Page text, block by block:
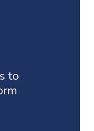
to